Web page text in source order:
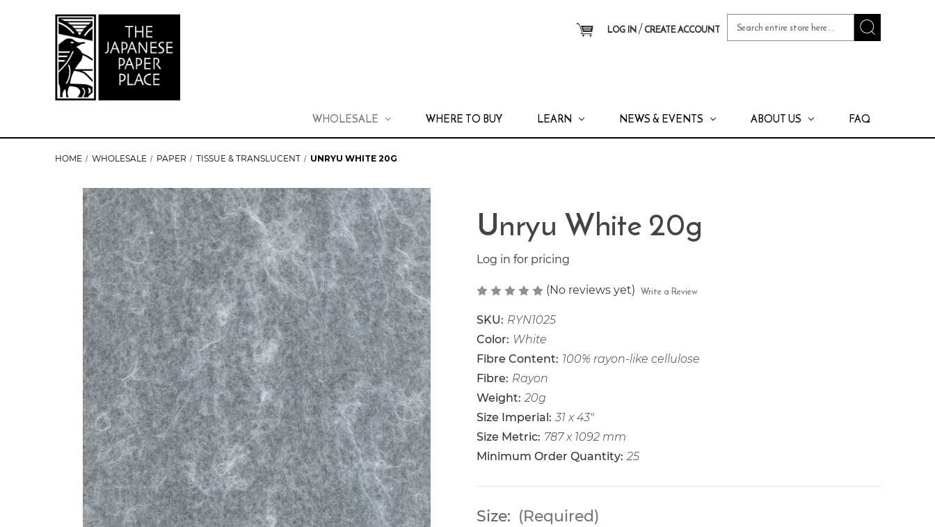
LOG IN/ CREATE ACCOUNT
Keyword:
WHOLESALE WHERE TO BUY LEARN NEWS & EVENTS ABOUT US FAQ
HOME WHOLESALE PAPER TISSUE & TRANSLUCENT UNRYU WHITE 20G
Unryu White 20g
Log in for pricing
(No reviews yet) Write a Review
SKU: RYN1025
Color: White
Fibre Content: 100% rayon-like cellulose
Fibre: Rayon
Weight: 20g
Size Imperial: 31 x 43"
Size Metric: 787 x 1092 mm
Minimum Order Quantity: 25
Size: (Required)